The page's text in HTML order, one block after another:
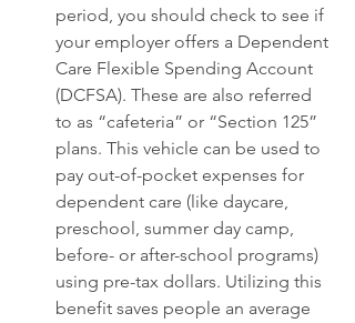
period, you should check to see if
your employer offers a Dependent
Care Flexible Spending Account
(DCFSA). These are also referred
to as “cafeteria” or “Section 125”
plans. This vehicle can be used to
pay out-of-pocket expenses for
dependent care (like daycare,
preschool, summer day camp,
before- or after-school programs)
using pre-tax dollars. Utilizing this
benefit saves people an average